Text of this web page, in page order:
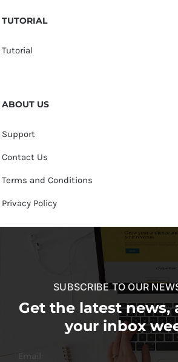
TUTORIAL
Tutorial
ABOUT US
Support
Contact Us
Terms and Conditions
Privacy Policy
SUBSCRIBE TO OUR
Get the latest news,
your inbox
Email: